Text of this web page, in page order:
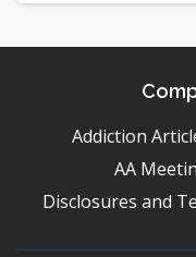
Addiction
AA
Disclosures and